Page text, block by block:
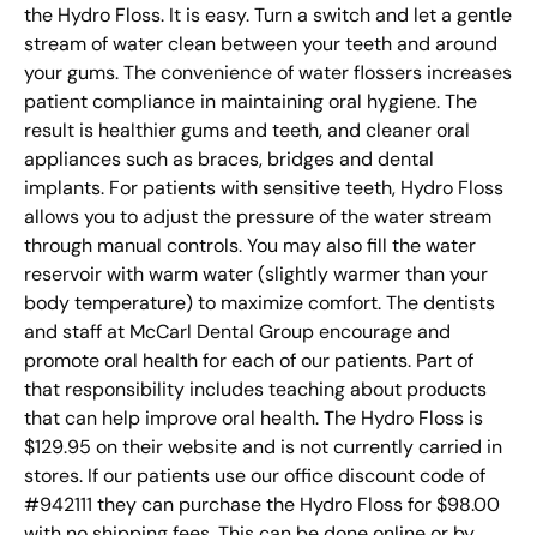
the Hydro Floss. It is easy. Turn a switch and let a gentle
stream of water clean between your teeth and around
your gums. The convenience of water flossers increases
patient compliance in maintaining oral hygiene. The
result is healthier gums and teeth, and cleaner oral
appliances such as braces, bridges and dental
implants. For patients with sensitive teeth, Hydro Floss
allows you to adjust the pressure of the water stream
through manual controls. You may also fill the water
reservoir with warm water (slightly warmer than your
body temperature) to maximize comfort. The dentists
and staff at McCarl Dental Group encourage and
promote oral health for each of our patients. Part of
that responsibility includes teaching about products
that can help improve oral health. The Hydro Floss is
$129.95 on their website and is not currently carried in
stores. If our patients use our office discount code of
#942111 they can purchase the Hydro Floss for $98.00